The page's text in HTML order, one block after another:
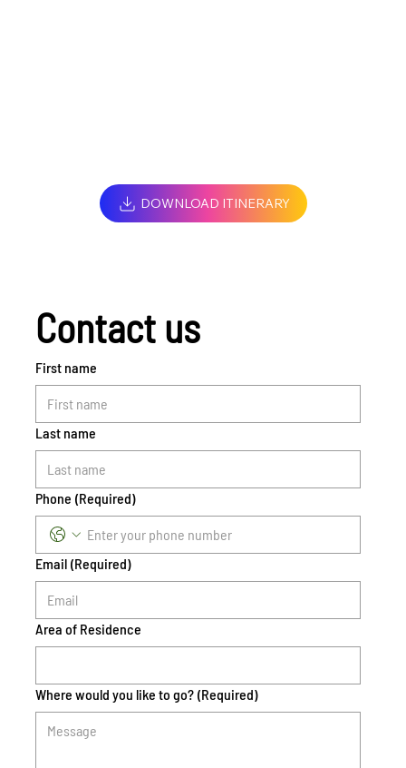
DOWNLOAD ITINERARY
Contact us
First name
Last name
Phone (Required)
Email (Required)
Area of Residence
Where would you like to go? (Required)